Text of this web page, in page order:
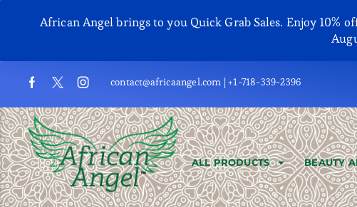
African Angel brings to you Quick Grab Sales. Enjoy 10%
contact@africaangel.com | +1-718-339-2396
ALL PRODUCTS BEAUTY